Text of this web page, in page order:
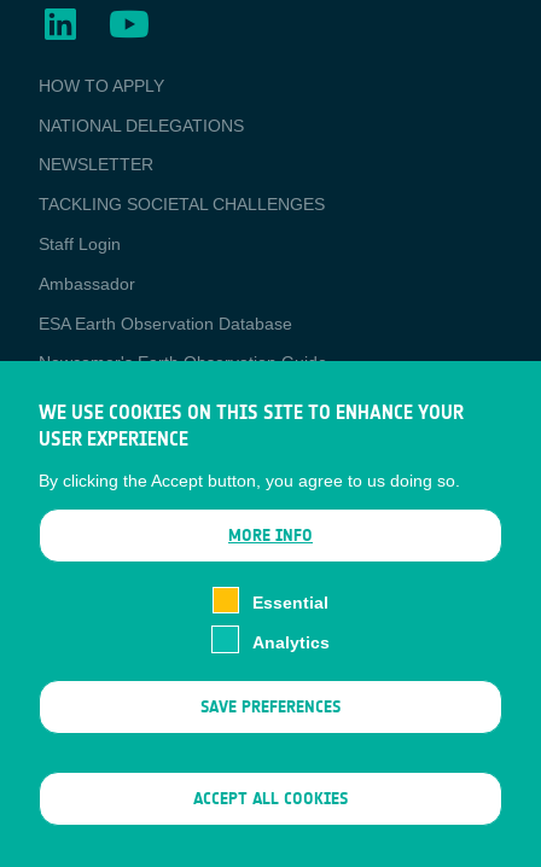
BUSINESS
APPLICATIONS
HOW TO APPLY
NATIONAL DELEGATIONS
NEWSLETTER
TACKLING SOCIETAL CHALLENGES
Staff Login
Media
Ambassador
ESA Earth Observation Database
Newcomer's Earth Observation Guide
EO Data Access
Latest News
Business Network
CONTRACTOR PORTALS
Sitemap
WE USE COOKIES ON THIS SITE TO ENHANCE YOUR
USER EXPERIENCE
By clicking the Accept button, you agree to us doing so.
MORE INFO
Essential
Analytics
SAVE PREFERENCES
ACCEPT ALL COOKIES
WITHDRAW CONSENT